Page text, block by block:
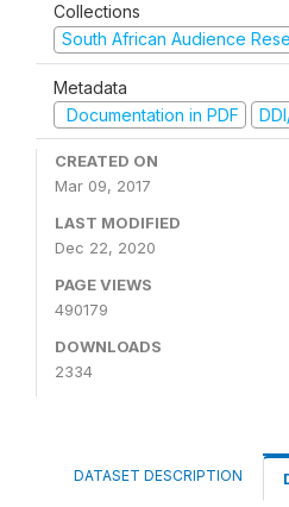
Collections
South African Audience
Metadata
Documentation in PDF
CREATED ON
Mar 09, 2017
LAST MODIFIED
Dec 22, 2020
PAGE VIEWS
490179
DOWNLOADS
2334
DATASET DESCRIPTION